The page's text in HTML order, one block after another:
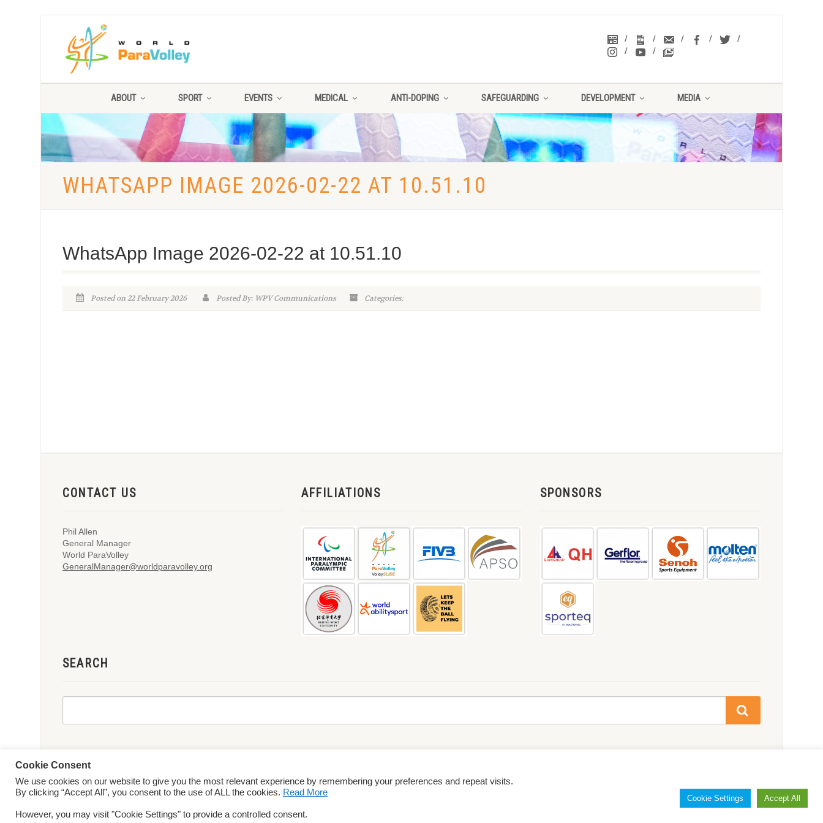
ABOUT SPORT EVENTS MEDICAL ANTI-DOPING SAFEGUARDING DEVELOPMENT MEDIA
WHATSAPP IMAGE 2026-02-22 AT 10.51.10
WhatsApp Image 2026-02-22 at 10.51.10
Posted on 22 February 2026 Posted By: WPV Communications Categories:
CONTACT US
Phil Allen
General Manager
World ParaVolley
GeneralManager@worldparavolley.org
AFFILIATIONS SPONSORS
SEARCH
© 2026 World ParaVolley. All Rights ReservedPrivacy Policy Terms & Conditions
Cookie Consent
We use cookies on our website to give you the most relevant experience by remembering your preferences and repeat visits.
By clicking “Accept All”, you consent to the use of ALL the cookies. Read More
However, you may visit "Cookie Settings" to provide a controlled consent.
Cookie Settings Accept All